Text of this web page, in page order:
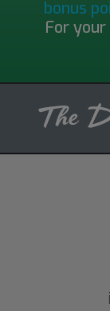
bonus
For